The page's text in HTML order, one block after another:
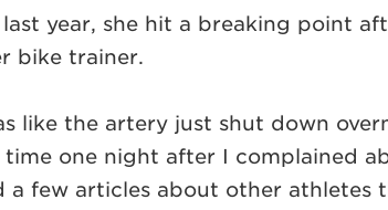
last year, she hit a breaking point
bike trainer.
like the artery just shut down
time one night after I complained
few articles about other athletes